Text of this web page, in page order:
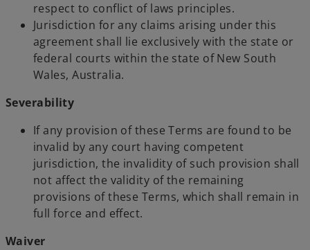
respect to conflict of laws principles.
Jurisdiction for any claims arising under this
agreement shall lie exclusively with the state or
federal courts within the state of New South
Wales, Australia.
Severability
If any provision of these Terms are found to be
invalid by any court having competent
jurisdiction, the invalidity of such provision shall
not affect the validity of the remaining
provisions of these Terms, which shall remain in
full force and effect.
Waiver